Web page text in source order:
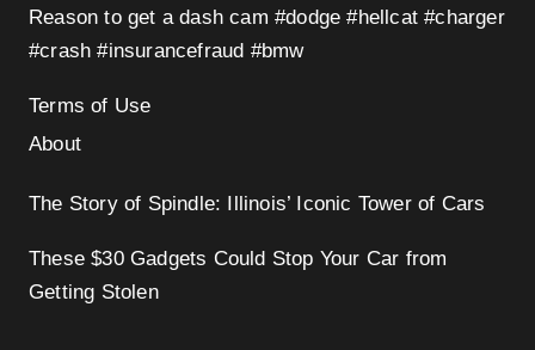
Reason to get a dash cam #dodge #hellcat #charger
#crash #insurancefraud #bmw
Terms of Use
About
The Story of Spindle: Illinois’ Iconic Tower of Cars
These $30 Gadgets Could Stop Your Car from
Getting Stolen